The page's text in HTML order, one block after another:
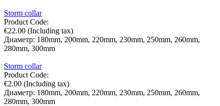
Storm collar
Product Code:
€22.00 (Including tax)
Диаметр: 180mm, 200mm, 220mm, 230mm, 250mm, 260mm,
280mm, 300mm
Storm collar
Product Code:
€2.00 (Including tax)
Диаметр: 180mm, 200mm, 220mm, 230mm, 250mm, 260mm,
280mm, 300mm